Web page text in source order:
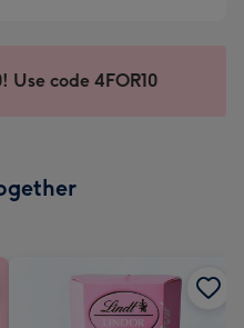
Use code 4FOR10